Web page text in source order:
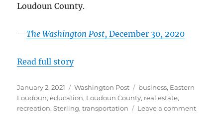
Loudoun County.
—The Washington Post, December 30, 2020
Read full story
Posted
on
January 2, 2021 Categories
Washington Post Tags
business, Eastern
Loudoun,education, Loudoun County, real estate,
recreation,Sterling,transportation Leave a commenton